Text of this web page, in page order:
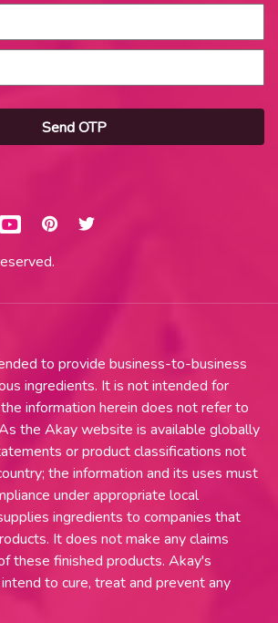
Send OTP
to provide business-to-business
ingredients. It is not intended for
information herein does not refer to
the Akay website is available globally
or product classifications not
the information and its uses must
under appropriate local
ingredients to companies that
It does not make any claims
these finished products. Akay's
to cure, treat and prevent any